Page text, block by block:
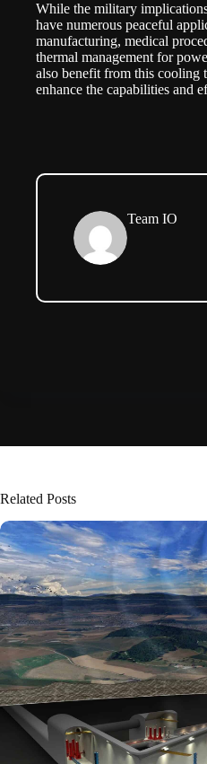
While the military
have numerous peaceful
manufacturing, medical
thermal management for
also benefit from this cooling
enhance the capabilities and
Team IO
Related Posts